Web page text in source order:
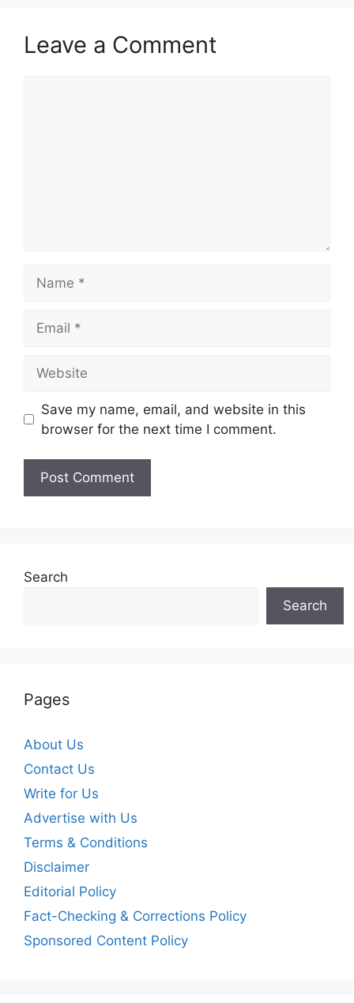
Leave a Comment
Save my name, email, and website in this
browser for the next time I comment.
Search
Search
Pages
About Us
Contact Us
Write for Us
Advertise with Us
Terms & Conditions
Disclaimer
Editorial Policy
Fact-Checking & Corrections Policy
Sponsored Content Policy